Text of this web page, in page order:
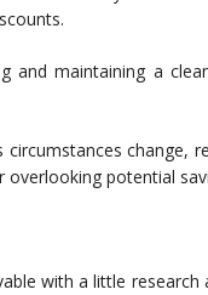
and maintaining a
circumstances change,
potential
with a little